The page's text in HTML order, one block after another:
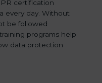
certification
every day. Without
be followed
programs help
data protection